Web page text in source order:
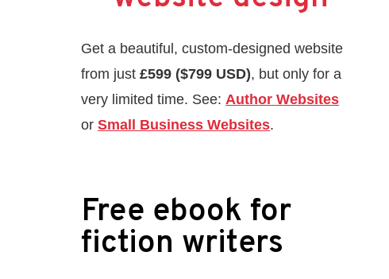
Get a beautiful, custom-designed website
from just£599 ($799 USD), but only for a
very limited time. See:Author Websites
orSmall Business Websites.
Free ebook for
fiction writers